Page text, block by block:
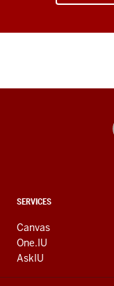
CONTACT,
AND
ADDITIONAL
LINKS
SERVICES
Canvas
One.IU
AskIU